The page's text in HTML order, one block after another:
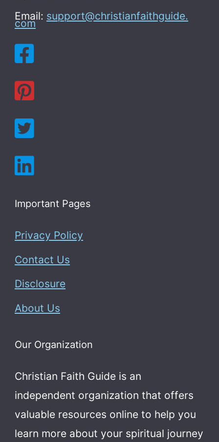
Email: support@christianfaithguide.
com
Important Pages
Privacy Policy
Contact Us
Disclosure
About Us
Our Organization
Christian Faith Guide is an
independent organization that offers
valuable resources online to help you
learn more about your spiritual journey